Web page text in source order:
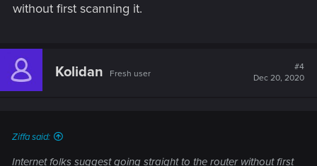
without first scanning it.
Kolidan Fresh user
#4
Dec 20, 2020
Ziffa said:
Internet folks suggest going straight to the router without first